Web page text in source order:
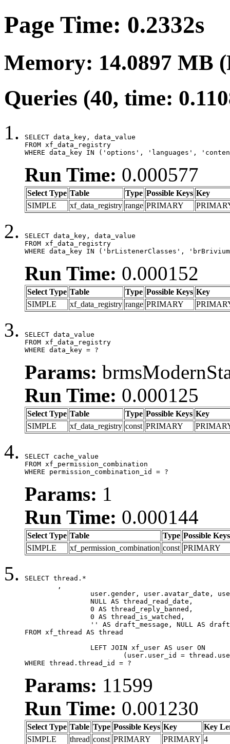
Page Time: 0.2332s
Memory: 14.0897 MB
Queries (40, time:
SELECT data_key, data_value
FROM xf_data_registry
WHERE data_key IN ('options', 'languages',
Run Time: 0.000577
Select Type Table Type Possible Keys Key
SIMPLE
xf_data_registry range PRIMARY
SELECT data_key, data_value
FROM xf_data_registry
WHERE data_key IN ('brListenerClasses',
Run Time: 0.000152
Select Type Table Type Possible Keys Key
SIMPLE
xf_data_registry range PRIMARY
SELECT data_value
FROM xf_data_registry
WHERE data_key = ?
Params:
Run Time: 0.000125
Select Type Table Type Possible Keys Key
SIMPLE
xf_data_registry const PRIMARY
SELECT cache_value
FROM xf_permission_combination
WHERE permission_combination_id = ?
Params: 1
Run Time: 0.000144
Select Type Table Type Possible Keys
SIMPLE
xf_permission_combination const PRIMARY
SELECT thread.*
FROM xf_thread AS thread
WHERE thread.thread_id = ?
Params: 11599
Run Time: 0.001230
Select Type Table Type Possible Keys Key
Key
SIMPLE
thread const PRIMARY PRIMARY 4